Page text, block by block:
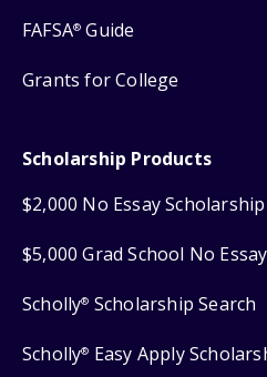
FAFSA® Guide
Grants for College
Scholarship Products
$2,000 No Essay Scholarship
$5,000 Grad School No
Scholly® Scholarship Search
Scholly® Easy Apply